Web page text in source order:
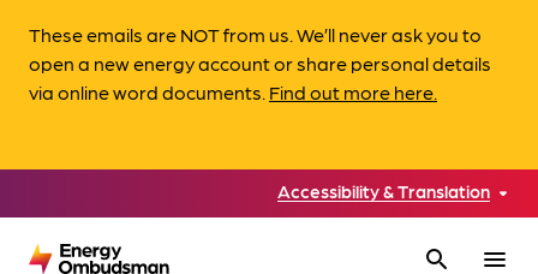
These emails are NOT from us. We’ll never ask you to
open a new energy account or share personal details
via online word documents. Find out more here.
Accessibility & Translation
search menu